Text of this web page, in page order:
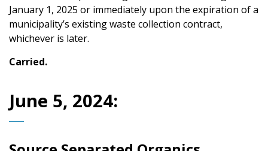
January 1, 2025 or immediately upon the expiration of a
municipality’s existing waste collection contract,
whichever is later.
Carried.
June 5, 2024: